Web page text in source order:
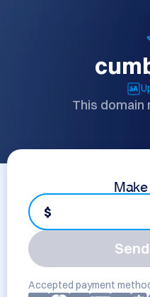
This domain
$
Accepted payment